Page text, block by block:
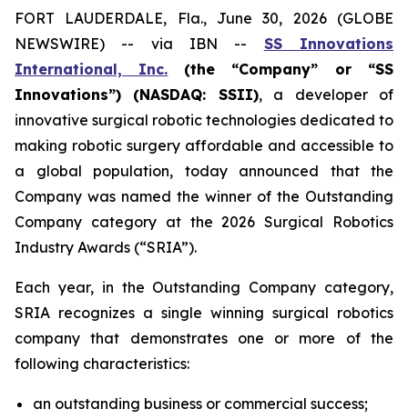
FORT LAUDERDALE, Fla., June 30, 2026 (GLOBE
NEWSWIRE) -- via IBN -- SS Innovations
International, Inc.
(the “Company” or “SS
Innovations”) (NASDAQ: SSII), a developer of
innovative surgical robotic technologies dedicated to
making robotic surgery affordable and accessible to
a global population, today announced that the
Company was named the winner of the Outstanding
Company category at the 2026 Surgical Robotics
Industry Awards (“SRIA”).
Each year, in the Outstanding Company category,
SRIA recognizes a single winning surgical robotics
company that demonstrates one or more of the
following characteristics:
an outstanding business or commercial success;